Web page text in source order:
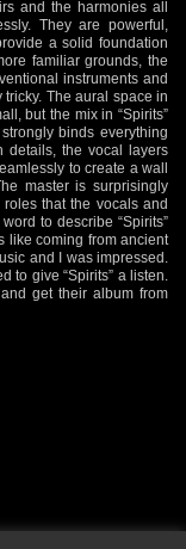
and the harmonies all
They are powerful,
a solid foundation
familiar grounds, the
instruments and
The aural space in
but the mix in “Spirits”
binds everything
details, the vocal layers
to create a wall
master is surprisingly
that the vocals and
to describe “Spirits”
like coming from ancient
and I was impressed.
to give “Spirits” a listen.
and get their album from